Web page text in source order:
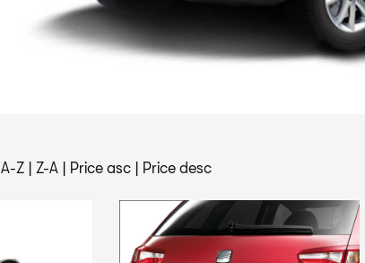
A-Z | Z-A | Price asc | Price desc